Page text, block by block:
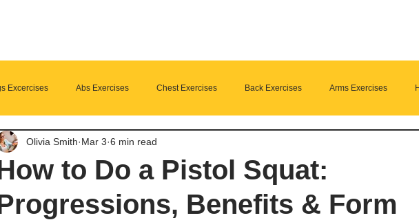
Excercises Abs Exercises Chest Exercises Back Exercises Arms Exercises
Fitness Program Suplements
to Do a Pistol Squat:
Benefits & Form
Olivia Smith Mar 3 6 min read